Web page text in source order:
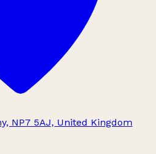
NP7 5AJ, United Kingdom